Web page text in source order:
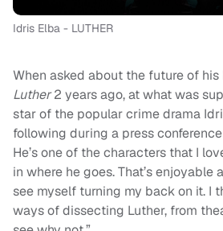
Idris Elba - LUTHER
When asked about the future of his
Luther2 years ago, at what was
star of the popular crime drama
following during a press
He’s one of the characters that I
in where he goes. That’s enjoyable
see myself turning my back on it. I
ways of dissecting Luther, from